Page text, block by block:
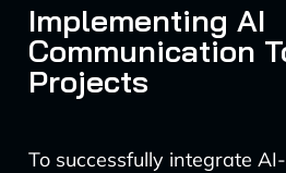
Implementing AI
Communication
Projects
To successfully integrate